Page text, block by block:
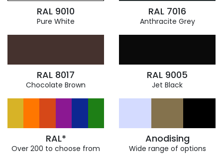
RAL 9010
Pure White
RAL 7016
Anthracite Grey
RAL 8017
Chocolate Brown
RAL 9005
Jet Black
RAL*
Over 200 to choose from
Anodising
Wide range of options